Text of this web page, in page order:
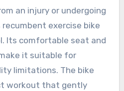
an injury or undergoing
exercise bike
Its comfortable seat and
it suitable for
limitations. The bike
workout that gently